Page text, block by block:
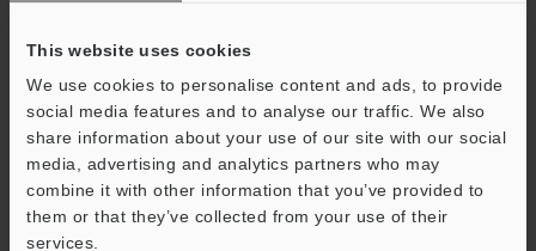
This website uses cookies
We use cookies to personalise content and ads, to provide
social media features and to analyse our traffic. We also
share information about your use of our site with our social
media, advertising and analytics partners who may
combine it with other information that you’ve provided to
them or that they’ve collected from your use of their
services.
We need this flow meter Vol.2
PDF